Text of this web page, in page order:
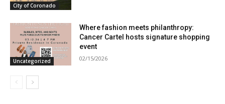
City of Coronado
Uncategorized
Where fashion meets philanthropy:
Cancer Cartel hosts signature shopping
event
02/15/2026